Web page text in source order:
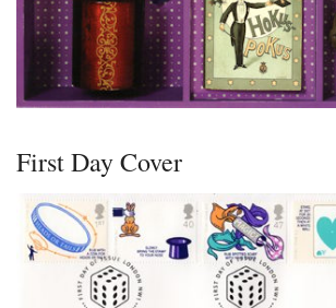
First Day Cover